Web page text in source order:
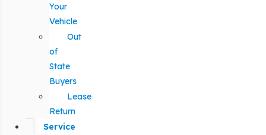
Your
Vehicle
Out
of
State
Buyers
Lease
Return
Service